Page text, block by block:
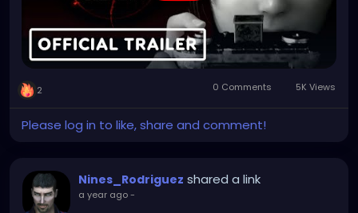
2 0 Comments 5K Views
Please log in to like, share and comment!
Nines_Rodriguez shared a link
a year ago-